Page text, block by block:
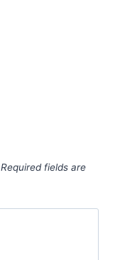
Required fields are